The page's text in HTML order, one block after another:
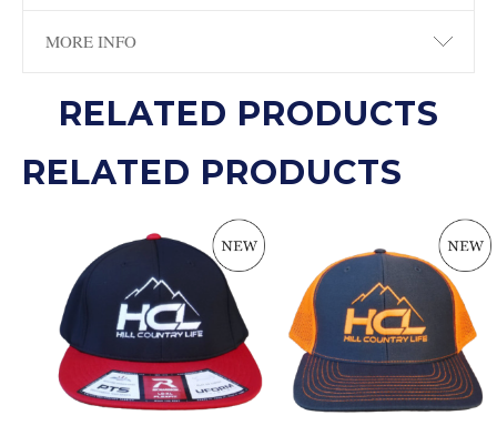
MORE INFO
RELATED PRODUCTS
RELATED PRODUCTS